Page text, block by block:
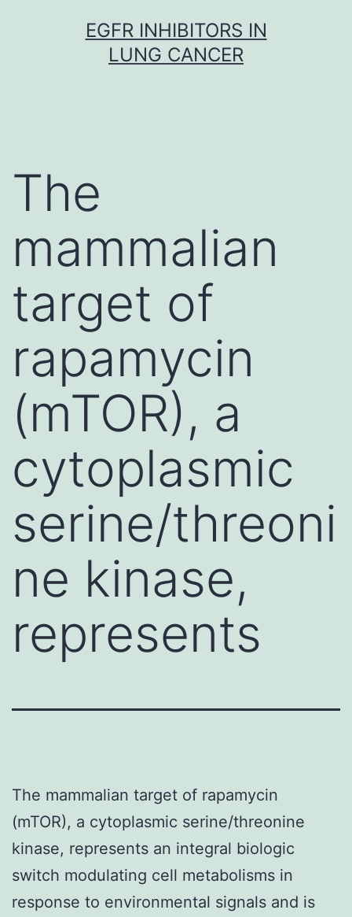
EGFR INHIBITORS IN
LUNG CANCER
The
mammalian
target of
rapamycin
(mTOR), a
cytoplasmic
serine/threoni
ne kinase,
represents
The mammalian target of rapamycin
(mTOR), a cytoplasmic serine/threonine
kinase, represents an integral biologic
switch modulating cell metabolisms in
response to environmental signals and is